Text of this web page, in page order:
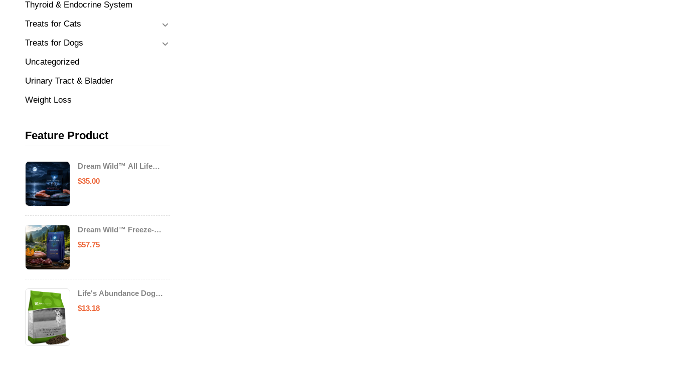
Thyroid & Endocrine System
Treats for Cats
Treats for Dogs
Uncategorized
Urinary Tract & Bladder
Weight Loss
Feature Product
Dream Wild™ All Life
Stage Cat Food Salmon &
Trout
$35.00
Dream Wild™ Freeze-
Dried Chicken & Turkey
Recipe Adult Dog Food
$57.75
Life's Abundance Dog
Food
$13.18